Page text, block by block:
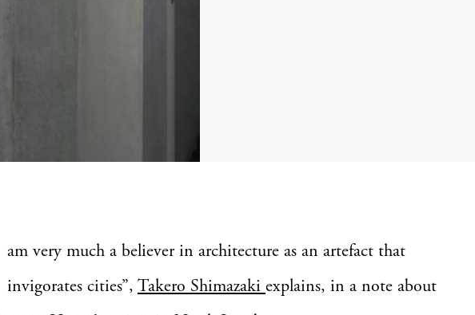
am very much a believer in architecture as an artefact that
invigorates cities”, Takero Shimazaki explains, in a note about